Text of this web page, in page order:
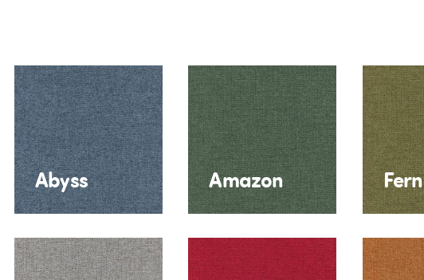
Abyss Amazon Fern